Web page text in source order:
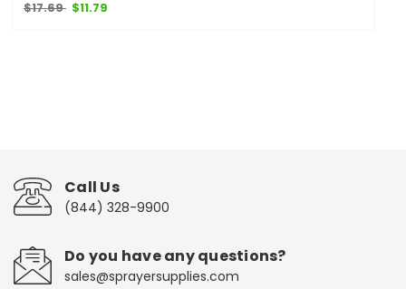
$17.69 $11.79
Call Us
(844) 328-9900
Do you have any questions?
sales@sprayersupplies.com